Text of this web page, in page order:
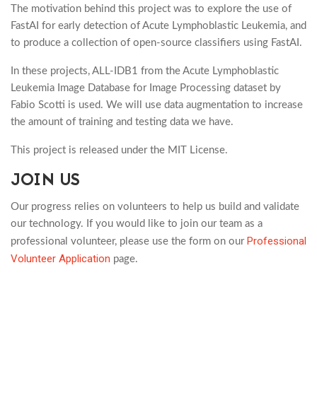
The motivation behind this project was to explore the use of
FastAI for early detection of Acute Lymphoblastic Leukemia, and
to produce a collection of open-source classifiers using FastAI.
In these projects, ALL-IDB1 from the Acute Lymphoblastic
Leukemia Image Database for Image Processing dataset by
Fabio Scotti is used. We will use data augmentation to increase
the amount of training and testing data we have.
This project is released under the MIT License.
JOIN US
Our progress relies on volunteers to help us build and validate
our technology. If you would like to join our team as a
professional volunteer, please use the form on our Professional
Volunteer Application page.